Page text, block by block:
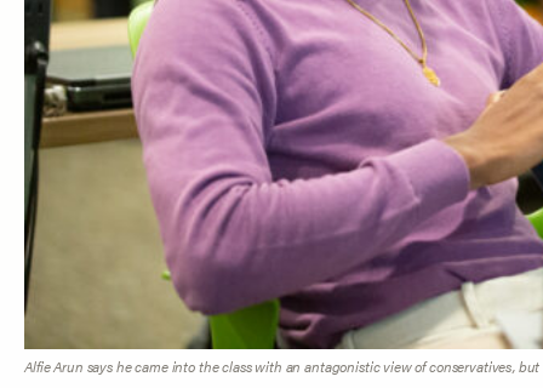
Alfie Arun says he came into the class with an antagonistic view of conservatives,